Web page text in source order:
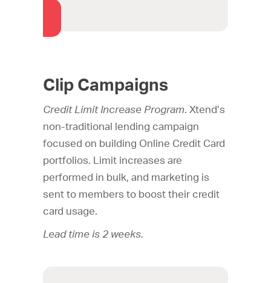
Clip Campaigns
Credit Limit Increase Program. Xtend’s
non-traditional lending campaign
focused on building Online Credit Card
portfolios. Limit increases are
performed in bulk, and marketing is
sent to members to boost their credit
card usage.
Lead time is 2 weeks.